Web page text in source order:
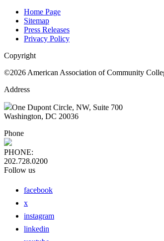
Home Page
Sitemap
Press Releases
Privacy Policy
Copyright
©2026 American Association of Community
Address
One Dupont Circle, NW, Suite 700
Washington, DC 20036
Phone
PHONE:
202.728.0200
Follow us
facebook
x
instagram
linkedin